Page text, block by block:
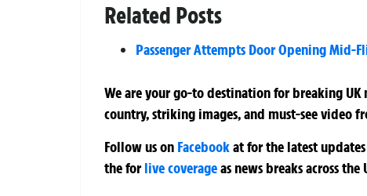
Related Posts
Passenger Attempts Door Opening Mid-
We are your go-to destination for breaking
country, striking images, and must-see video
Follow us on Facebookatfor the latest
theforlive coverageas news breaks across the